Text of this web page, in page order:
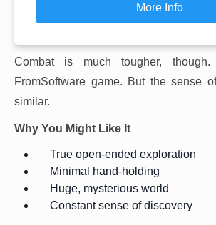
More Info
Combat is much tougher,
FromSoftware game. But the sense
similar.
Why You Might Like It
True open-ended exploration
Minimal hand-holding
Huge, mysterious world
Constant sense of discovery